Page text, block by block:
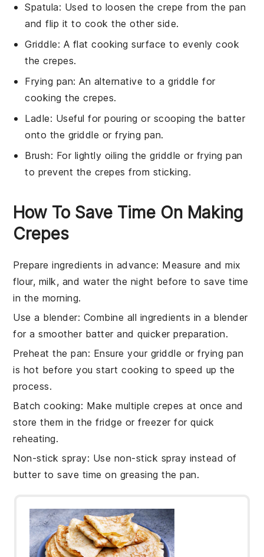
Spatula: Used to loosen the crepe from the pan
and flip it to cook the other side.
Griddle: A flat cooking surface to evenly cook
the crepes.
Frying pan: An alternative to a griddle for
cooking the crepes.
Ladle: Useful for pouring or scooping the batter
onto the griddle or frying pan.
Brush: For lightly oiling the griddle or frying pan
to prevent the crepes from sticking.
How To Save Time On Making
Crepes
Prepare ingredients in advance: Measure and mix
flour, milk, and waterthe night before to save time
in the morning.
Use a blender: Combine all ingredients in a blender
for a smoother batter and quicker preparation.
Preheat the pan: Ensure your griddle orfrying pan
is hot before you start cooking to speed up the
process.
Batch cooking: Make multiple crepes at once and
store them in the fridge or freezer for quick
reheating.
Non-stick spray: Use non-stick spray instead of
butter to save time on greasing the pan.